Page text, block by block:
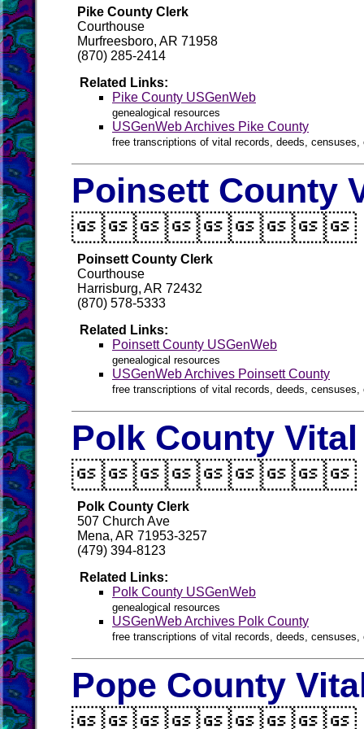
Pike County Clerk
Courthouse
Murfreesboro, AR 71958
(870) 285-2414
Related Links:
Pike County USGenWeb
genealogical resources
USGenWeb Archives Pike County
free transcriptions of vital records, deeds,
Poinsett County
Poinsett County Clerk
Courthouse
Harrisburg, AR 72432
(870) 578-5333
Related Links:
Poinsett County USGenWeb
genealogical resources
USGenWeb Archives Poinsett County
free transcriptions of vital records, deeds,
Polk County
Polk County Clerk
507 Church Ave
Mena, AR 71953-3257
(479) 394-8123
Related Links:
Polk County USGenWeb
genealogical resources
USGenWeb Archives Polk County
free transcriptions of vital records, deeds,
Pope County